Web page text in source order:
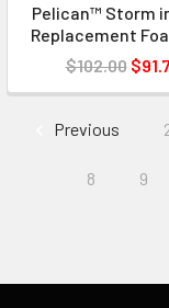
Pelican™ Storm
Replacement
$102.00
Previous
8 9